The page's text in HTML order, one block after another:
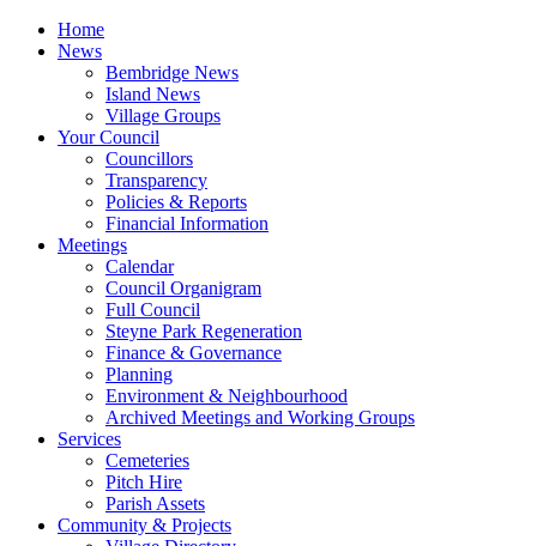
Home
News
Bembridge News
Island News
Village Groups
Your Council
Councillors
Transparency
Policies & Reports
Financial Information
Meetings
Calendar
Council Organigram
Full Council
Steyne Park Regeneration
Finance & Governance
Planning
Environment & Neighbourhood
Archived Meetings and Working Groups
Services
Cemeteries
Pitch Hire
Parish Assets
Community & Projects